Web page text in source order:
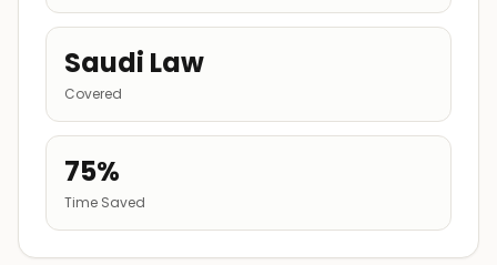
Saudi Law
Covered
75%
Time Saved